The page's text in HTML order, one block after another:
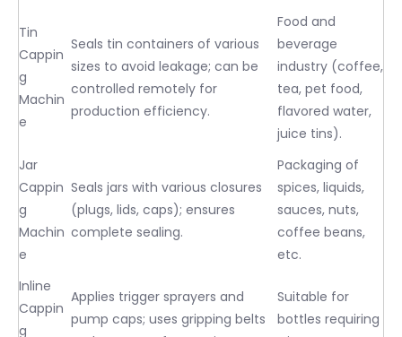
Tin
Cappin
g
Machin
e
Seals tin containers of various
sizes to avoid leakage; can be
controlled remotely for
production efficiency.
Food and
beverage
industry (coffee,
tea, pet food,
flavored water,
juice tins).
Jar
Cappin
g
Machin
e
Seals jars with various closures
(plugs, lids, caps); ensures
complete sealing.
Packaging of
spices, liquids,
sauces, nuts,
coffee beans,
etc.
Inline
Cappin
g
Applies trigger sprayers and
pump caps; uses gripping belts
Suitable for
bottles requiring